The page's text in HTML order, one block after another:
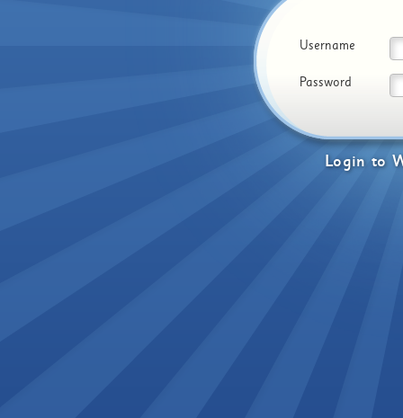
Login to
Username
Password